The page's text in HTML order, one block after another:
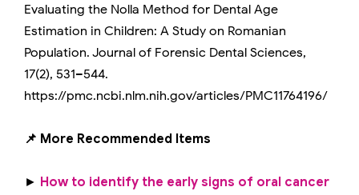
Evaluating the Nolla Method for Dental Age
Estimation in Children: A Study on Romanian
Population. Journal of Forensic Dental Sciences,
17(2), 531–544.
https://pmc.ncbi.nlm.nih.gov/articles/PMC11764196/
📌 More Recommended Items
► How to identify the early signs of oral cancer